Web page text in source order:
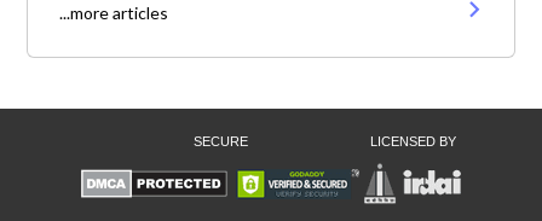
...more articles
SECURE LICENSED BY